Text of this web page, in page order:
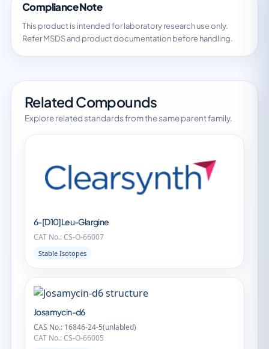
Compliance Note
This product is intended for laboratory research use only.
Refer MSDS and product documentation before handling.
Related Compounds
Explore related standards from the same parent family.
6-[D10]Leu-Glargine
CAT No.: CS-O-66007
Stable Isotopes
Josamycin-d6
CAS No.: 16846-24-5(unlabled)
CAT No.: CS-O-66005